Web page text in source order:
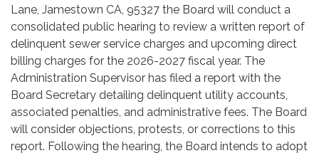
Lane, Jamestown CA, 95327 the Board will conduct a
consolidated public hearing to review a written report of
delinquent sewer service charges and upcoming direct
billing charges for the 2026-2027 fiscal year. The
Administration Supervisor has filed a report with the
Board Secretary detailing delinquent utility accounts,
associated penalties, and administrative fees. The Board
will consider objections, protests, or corrections to this
report. Following the hearing, the Board intends to adopt